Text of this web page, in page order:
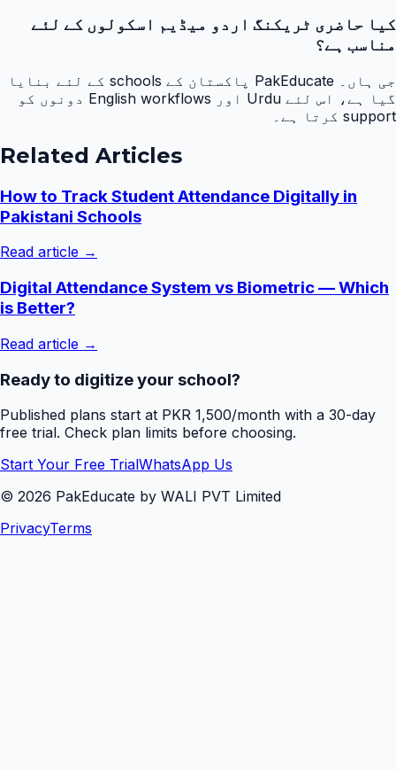
کیا حاضری ٹریکنگ اردو میڈیم اسکولوں کے لئے
مناسب ہے؟
جی ہاں۔ PakEducate پاکستان کے schools کے لئے بنایا
گیا ہے، اس لئے Urdu اور English workflows دونوں کو
support کرتا ہے۔
Related Articles
How to Track Student Attendance Digitally in
Pakistani Schools
Read article →
Digital Attendance System vs Biometric — Which
is Better?
Read article →
Ready to digitize your school?
Published plans start at PKR 1,500/month with a 30-day
free trial. Check plan limits before choosing.
Start Your Free TrialWhatsApp Us
© 2026 PakEducate by WALI PVT Limited
PrivacyTerms